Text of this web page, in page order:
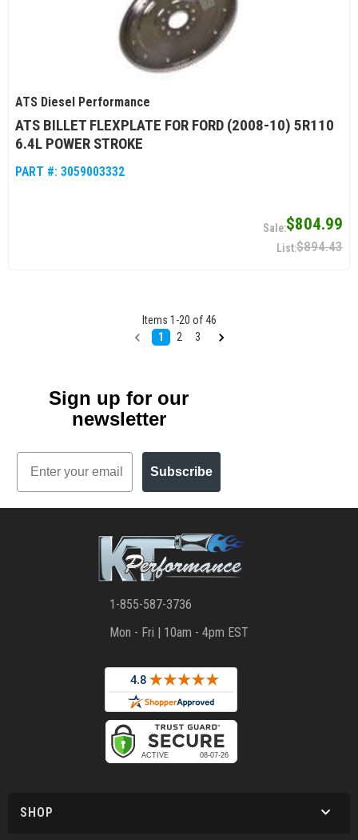
ATS Diesel Performance
ATS BILLET FLEXPLATE FOR FORD (2008-10) 5R110
6.4L POWER STROKE
PART #: 3059003332
$804.99
$894.43
Items 1 -20 of 46
1
2 3
Sign up for our
newsletter
Email
Subscribe
1-855-587-3736
Mon - Fri | 10am - 4pm EST
SHOP